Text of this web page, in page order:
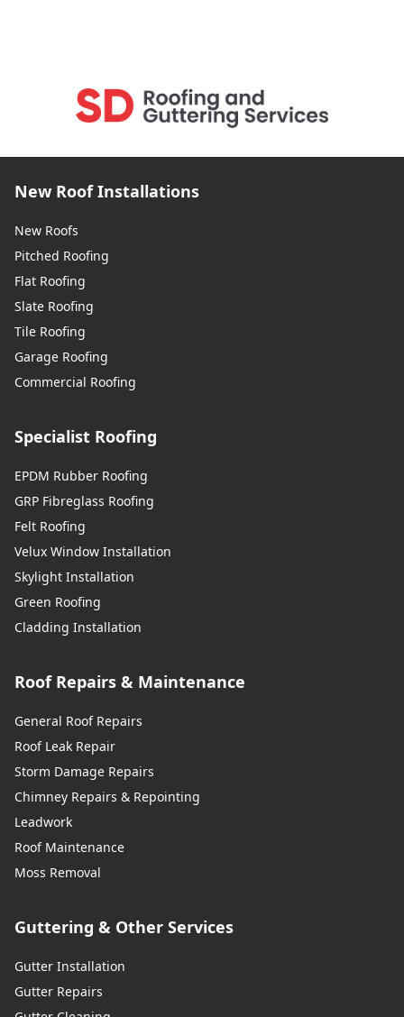
New Roof Installations
New Roofs
Pitched Roofing
Flat Roofing
Slate Roofing
Tile Roofing
Garage Roofing
Commercial Roofing
Specialist Roofing
EPDM Rubber Roofing
GRP Fibreglass Roofing
Felt Roofing
Velux Window Installation
Skylight Installation
Green Roofing
Cladding Installation
Roof Repairs & Maintenance
General Roof Repairs
Roof Leak Repair
Storm Damage Repairs
Chimney Repairs & Repointing
Leadwork
Roof Maintenance
Moss Removal
Guttering & Other Services
Gutter Installation
Gutter Repairs